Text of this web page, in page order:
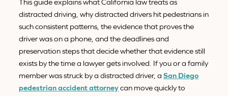
distracted driving, why distracted drivers hit pedestrians in
such consistent patterns, the evidence that proves the
driver was on a phone, and the deadlines and
preservation steps that decide whether that evidence still
exists by the time a lawyer gets involved. If you or a family
member was struck by a distracted driver, aSan Diego
pedestrian accident attorneycan move quickly to